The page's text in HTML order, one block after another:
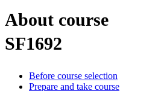
About course
SF1692
Before course selection
Prepare and take course